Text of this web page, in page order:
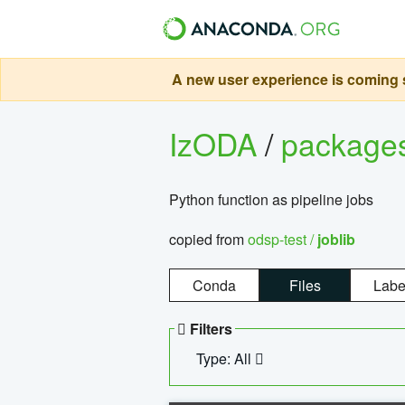
A new user experience is
IzODA/
Python function as pipeline jobs
copied fromodsp-test /joblib
Conda Files
Filters
Type: All